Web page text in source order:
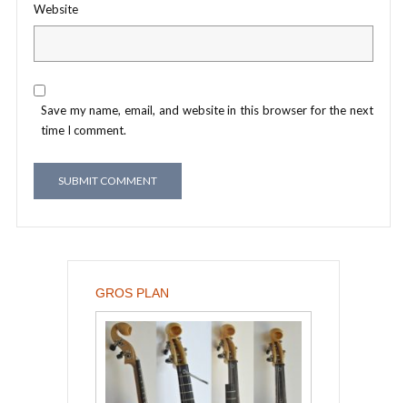
Website
Save my name, email, and website in this browser for the next
time I comment.
GROS PLAN